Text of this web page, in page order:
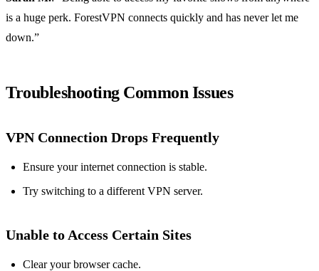
is a huge perk. ForestVPN connects quickly and has never let me
down.”
Troubleshooting Common Issues
VPN Connection Drops Frequently
Ensure your internet connection is stable.
Try switching to a different VPN server.
Unable to Access Certain Sites
Clear your browser cache.